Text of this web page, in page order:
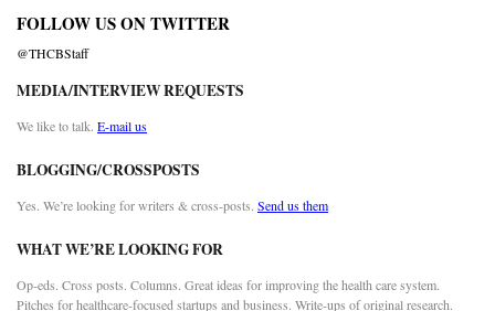
FOLLOW US ON TWITTER
@THCBStaff
MEDIA/INTERVIEW REQUESTS
We like to talk. E-mail us
BLOGGING/CROSSPOSTS
Yes. We’re looking for writers & cross-posts. Send us them
WHAT WE’RE LOOKING FOR
Op-eds. Cross posts. Columns. Great ideas for improving the health care system.
Pitches for healthcare-focused startups and business. Write-ups of original research.